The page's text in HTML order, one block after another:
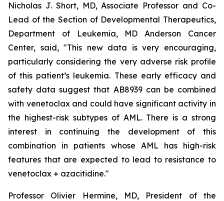
Nicholas J. Short, MD, Associate Professor and Co-
Lead of the Section of Developmental Therapeutics,
Department of Leukemia, MD Anderson Cancer
Center, said, "This new data is very encouraging,
particularly considering the very adverse risk profile
of this patient’s leukemia. These early efficacy and
safety data suggest that AB8939 can be combined
with venetoclax and could have significant activity in
the highest-risk subtypes of AML. There is a strong
interest in continuing the development of this
combination in patients whose AML has high-risk
features that are expected to lead to resistance to
venetoclax + azacitidine."
Professor Olivier Hermine, MD, President of the